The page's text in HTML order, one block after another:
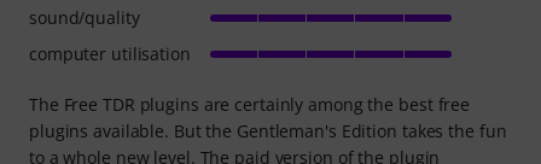
The Free TDR plugins are certainly among the best free
plugins available. But the Gentleman's Edition takes the fun
to a whole new level. The paid version of the plugin
sound/quality
computer utilisation